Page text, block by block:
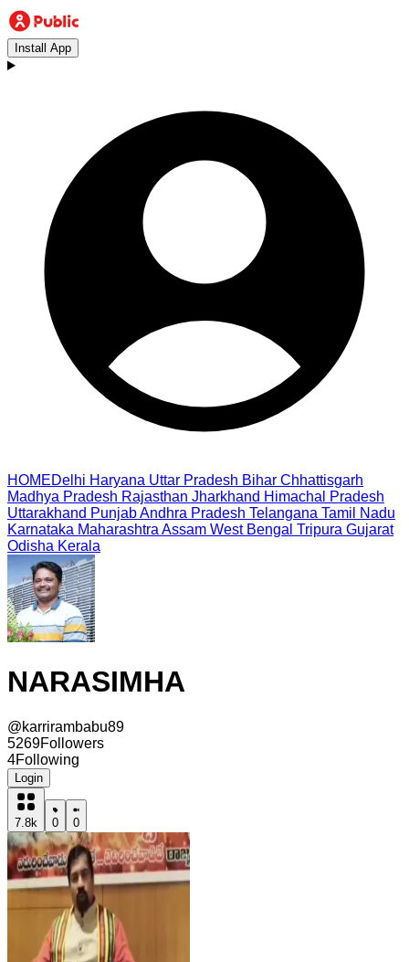
Install App
HOMEDelhi Haryana Uttar Pradesh Bihar Chhattisgarh
Madhya Pradesh Rajasthan Jharkhand Himachal Pradesh
Uttarakhand PunjabAndhra Pradesh Telangana Tamil Nadu
Karnataka Maharashtra Assam West Bengal Tripura Gujarat
Odisha Kerala
NARASIMHA
@karrirambabu89
5269Followers
4Following
Login
7.8k 0 0